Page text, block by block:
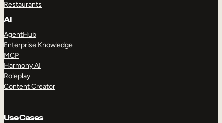
Restaurants
AI
AgentHub
Enterprise Knowledge
MCP
Harmony AI
Roleplay
Content Creator
Use Cases